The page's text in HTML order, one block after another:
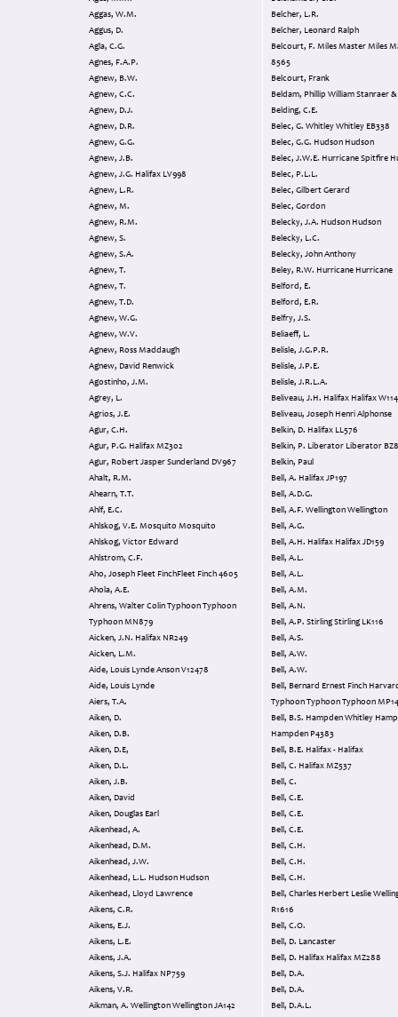
Aggas, W.M.
Aggus, D.
Agla, C.G.
Agnes, F.A.P.
Agnew, B.W.
Agnew, C.C.
Agnew, D.J.
Agnew, D.R.
Agnew, G.G.
Agnew, J.B.
Agnew, J.G. Halifax LV998
Agnew, L.R.
Agnew, M.
Agnew, R.M.
Agnew, S.
Agnew, S.A.
Agnew, T.
Agnew, T.
Agnew, T.D.
Agnew, W.G.
Agnew, W.V.
Agnew, Ross Maddaugh
Agnew, David Renwick
Agostinho, J.M.
Agrey, L.
Agrios, J.E.
Agur, C.H.
Agur, P.G. Halifax MZ302
Agur, Robert Jasper Sunderland DV967
Ahalt, R.M.
Ahearn, T.T.
Ahlf, E.C.
Ahlskog, V.E. Mosquito Mosquito
Ahlskog, Victor Edward
Ahlstrom, C.F.
Aho, Joseph Fleet FinchFleet Finch 4605
Ahola, A.E.
Ahrens, Walter Colin Typhoon Typhoon
Typhoon MN879
Aicken, J.N. Halifax NR249
Aicken, L.M.
Aide, Louis Lynde Anson V12478
Aide, Louis Lynde
Aiers, T.A.
Aiken, D.
Aiken, D.B.
Aiken, D.E,
Aiken, D.L.
Aiken, J.B.
Aiken, David
Aiken, Douglas Earl
Aikenhead, A.
Aikenhead, D.M.
Aikenhead, J.W.
Aikenhead, L.L. Hudson Hudson
Aikenhead, Lloyd Lawrence
Aikens, C.R.
Aikens, E.J.
Aikens, L.E.
Aikens, J.A.
Aikens, S.J. Halifax NP759
Aikens, V.R.
Aikman, A. Wellington Wellington JA142
Belcher, L.R.
Belcher, Leonard Ralph
Belcourt, F. Miles Master Miles Master T
8565
Belcourt, Frank
Beldam, Phillip William
Belding, C.E.
Belec, G. Whitley Whitley EB338
Belec, G.G. Hudson Hudson
Belec, J.W.E. Hurricane
Belec, P.L.L.
Belec, Gilbert Gerard
Belec, Gordon
Belecky, J.A. Hudson Hudson
Belecky, L.C.
Belecky, John Anthony
Beley, R.W. Hurricane Hurricane
Belford, E.
Belford, E.R.
Belfry, J.S.
Beliaeff, L.
Belisle, J.G.P.R.
Belisle, J.P.E.
Belisle, J.R.L.A.
Beliveau, J.H. Halifax
Beliveau, Joseph Henri Alphonse
Belkin, D. Halifax LL576
Belkin, P. Liberator Liberator
Belkin, Paul
Bell, A. Halifax JP197
Bell, A.D.G.
Bell, A.F. Wellington Wellington
Bell, A.G.
Bell, A.H. Halifax Halifax JD159
Bell, A.L.
Bell, A.L.
Bell, A.M.
Bell, A.N.
Bell, A.P. Stirling Stirling LK116
Bell, A.S.
Bell, A.W.
Bell, A.W.
Bell, Bernard Ernest Finch Harvard
Typhoon Typhoon Typhoon
Bell, B.S. Hampden Whitley Hampden
Hampden P4383
Bell, B.E. Halifax - Halifax
Bell, C. Halifax MZ537
Bell, C.
Bell, C.E.
Bell, C.E.
Bell, C.E.
Bell, C.H.
Bell, C.H.
Bell, C.H.
Bell, Charles Herbert Leslie Wellington
R1616
Bell, C.O.
Bell, D. Lancaster
Bell, D. Halifax Halifax MZ288
Bell, D.A.
Bell, D.A.
Bell, D.A.L.